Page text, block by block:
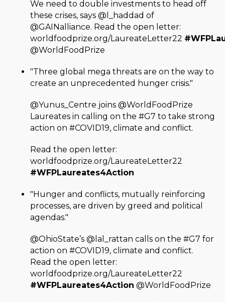
We need to double investments to head off
these crises, says @l_haddad of
@GAINalliance. Read the open letter:
worldfoodprize.org/LaureateLetter22
@WorldFoodPrize
"Three global mega threats are on the way to
create an unprecedented hunger crisis."
@Yunus_Centre joins @WorldFoodPrize
Laureates in calling on the #G7 to take strong
action on #COVID19, climate and conflict.
Read the open letter:
worldfoodprize.org/LaureateLetter22
#WFPLaureates4Action
"Hunger and conflicts, mutually reinforcing
processes, are driven by greed and political
agendas."
@OhioState’s @lal_rattan calls on the #G7 for
action on #COVID19, climate and conflict.
Read the open letter:
worldfoodprize.org/LaureateLetter22
#WFPLaureates4Action @WorldFoodPrize